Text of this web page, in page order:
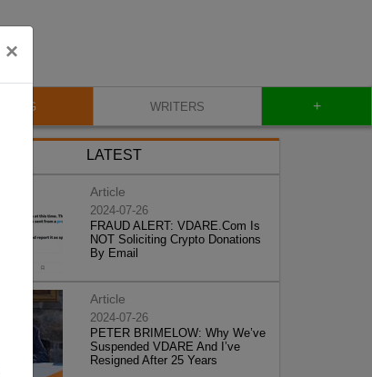
×
BLOG WRITERS +
LATEST
Article
2024-07-26
FRAUD ALERT: VDARE.Com Is
NOT Soliciting Crypto Donations
By Email
Article
2024-07-26
PETER BRIMELOW: Why We’ve
Suspended VDARE And I’ve
Resigned After 25 Years